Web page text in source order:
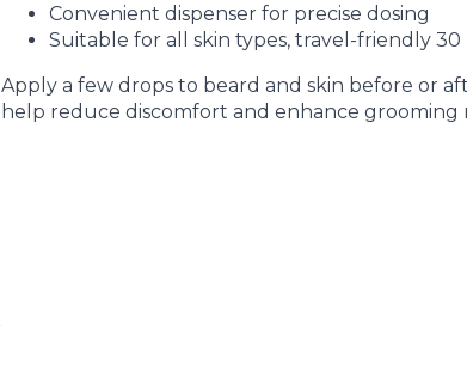
Convenient dispenser for precise dosing
Suitable for all skin types, travel-friendly 30
Apply a few drops to beard and skin before or
help reduce discomfort and enhance grooming